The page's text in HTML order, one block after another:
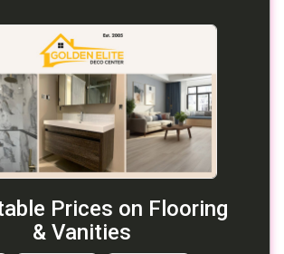
Prices on Flooring
& Vanities